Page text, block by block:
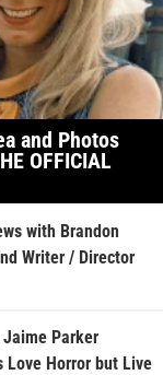
and Photos
OFFICIAL
with Brandon
Writer / Director
Jaime Parker
Love Horror but Live